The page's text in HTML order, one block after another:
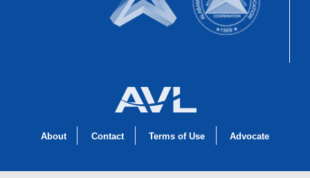
About Contact Terms of Use Advocate